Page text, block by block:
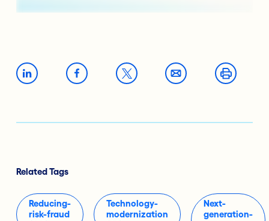
Related Tags
Reducing-
risk-fraud
Technology-
modernization
Next-
generation-